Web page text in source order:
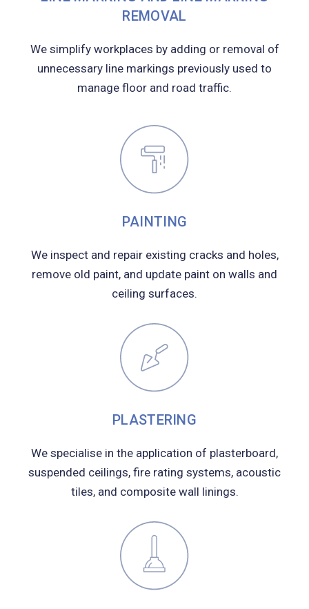
REMOVAL
We simplify workplaces by adding or removal of
unnecessary line markings previously used to
manage floor and road traffic.
PAINTING
We inspect and repair existing cracks and holes,
remove old paint, and update paint on walls and
ceiling surfaces.
PLASTERING
We specialise in the application of plasterboard,
suspended ceilings, fire rating systems, acoustic
tiles, and composite wall linings.